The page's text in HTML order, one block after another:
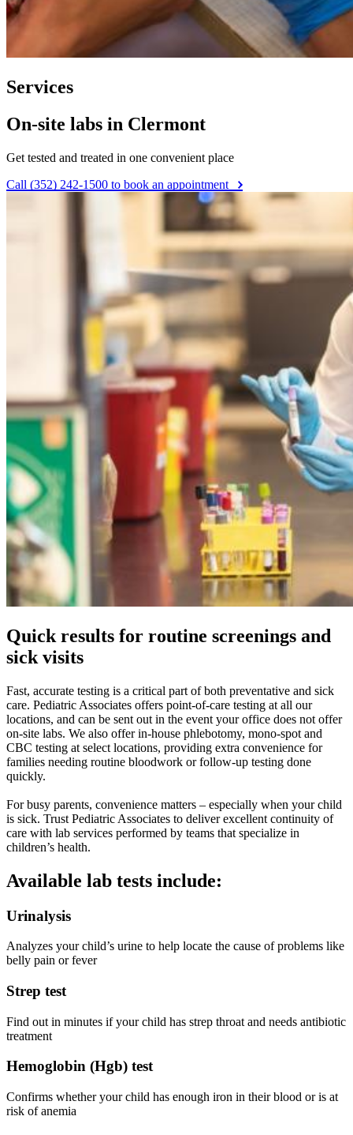
Services
On-site labs in Clermont
Get tested and treated in one convenient place
Call (352) 242-1500 to book an appointment
Quick results for routine screenings and
sick visits
Fast, accurate testing is a critical part of both preventative and sick
care. Pediatric Associates offers point-of-care testing at all our
locations, and can be sent out in the event your office does not offer
on-site labs. We also offer in-house phlebotomy, mono-spot and
CBC testing at select locations, providing extra convenience for
families needing routine bloodwork or follow-up testing done
quickly.
For busy parents, convenience matters – especially when your child
is sick. Trust Pediatric Associates to deliver excellent continuity of
care with lab services performed by teams that specialize in
children’s health.
Available lab tests include:
Urinalysis
Analyzes your child’s urine to help locate the cause of problems like
belly pain or fever
Strep test
Find out in minutes if your child has strep throat and needs antibiotic
treatment
Hemoglobin (Hgb) test
Confirms whether your child has enough iron in their blood or is at
risk of anemia